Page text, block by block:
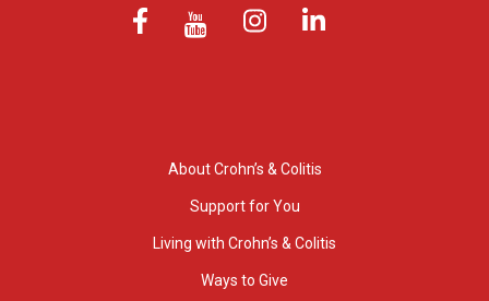
About Crohn’s & Colitis
Support for You
Living with Crohn’s & Colitis
Ways to Give